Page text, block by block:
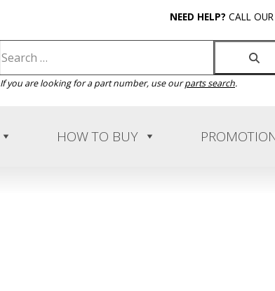
NEED HELP? CALL
If you are looking for a part number, use ourparts search.
HOW TO BUY